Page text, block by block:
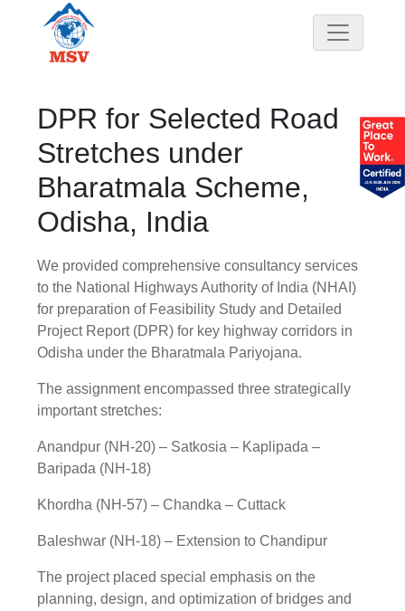
DPR for Selected Road
Stretches under
Bharatmala Scheme,
Odisha, India
We provided comprehensive consultancy services
to the National Highways Authority of India (NHAI)
for preparation of Feasibility Study and Detailed
Project Report (DPR) for key highway corridors in
Odisha under the Bharatmala Pariyojana.
The assignment encompassed three strategically
important stretches:
Anandpur (NH-20) – Satkosia – Kaplipada –
Baripada (NH-18)
Khordha (NH-57) – Chandka – Cuttack
Baleshwar (NH-18) – Extension to Chandipur
The project placed special emphasis on the
planning, design, and optimization of bridges and